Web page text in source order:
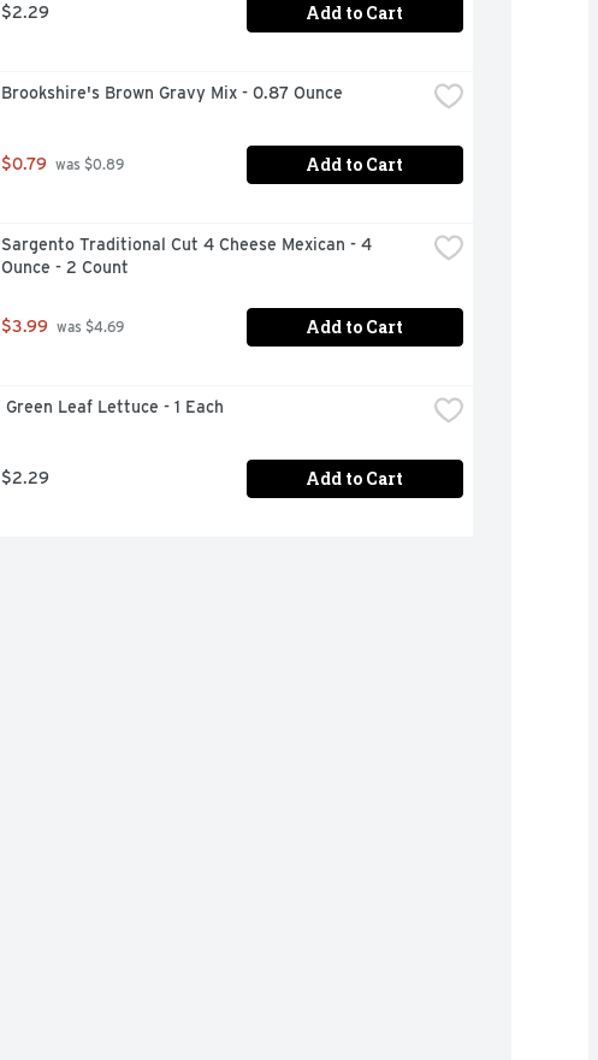
$2.29 Add to Cart
Brookshire's Brown Gravy Mix - 0.87 Ounce
$0.79 was $0.89 Add to Cart
Sargento Traditional Cut 4 Cheese Mexican - 4
Ounce - 2 Count
$3.99 was $4.69 Add to Cart
Green Leaf Lettuce - 1 Each
$2.29 Add to Cart